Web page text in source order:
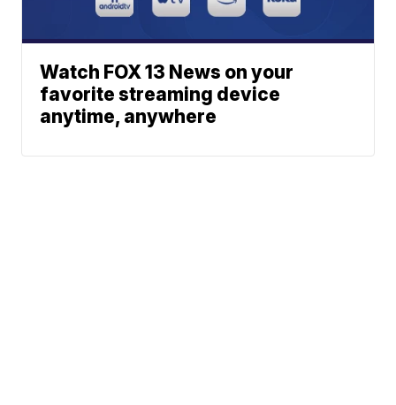
Watch FOX 13 News on your
favorite streaming device
anytime, anywhere